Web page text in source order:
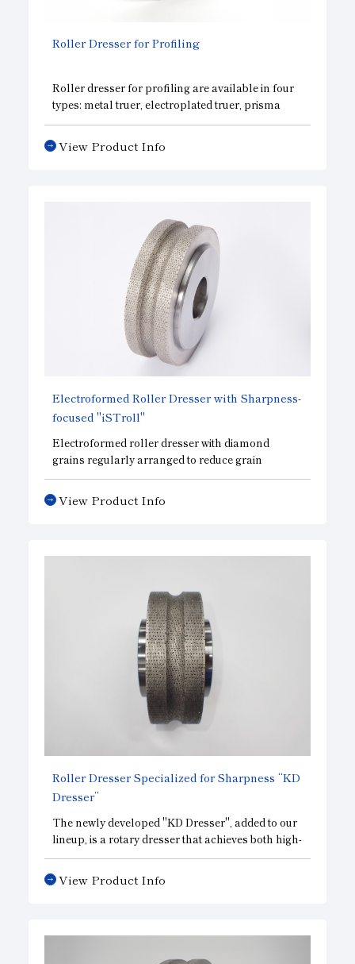
Roller Dresser for Profiling
Roller dresser for profiling are available in four
types: metal truer, electroplated truer, prisma
dresser, and grain stone dresser. We select the
optimum specifications according to grinding
wheel specifications and dimensions, dressing
View Product Info
Electroformed Roller Dresser with Sharpness-
focused "iSTroll"
Electroformed roller dresser with diamond
grains regularly arranged to reduce grain
concentration and improve sharpness. Grain
concentration can be adjusted according to your
needs. The sharpness of parts requiring complex
View Product Info
Roller Dresser Specialized for Sharpness “KD
Dresser”
The newly developed "KD Dresser", added to our
lineup, is a rotary dresser that achieves both high-
precision overall shape and cutting performance.
View Product Info